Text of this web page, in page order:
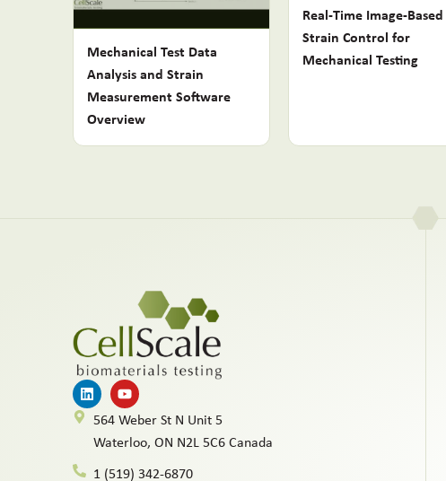
Mechanical Test Data
Analysis and Strain
Measurement Software
Overview
Real-Time Image-Based
Strain Control for
Mechanical Testing
564 Weber St N Unit 5
Waterloo, ON N2L 5C6 Canada
1 (519) 342-6870